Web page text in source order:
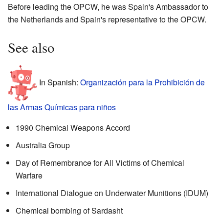
Before leading the OPCW, he was Spain's Ambassador to
the Netherlands and Spain's representative to the OPCW.
See also
In Spanish: Organización para la Prohibición de
las Armas Químicas para niños
1990 Chemical Weapons Accord
Australia Group
Day of Remembrance for All Victims of Chemical
Warfare
International Dialogue on Underwater Munitions (IDUM)
Chemical bombing of Sardasht